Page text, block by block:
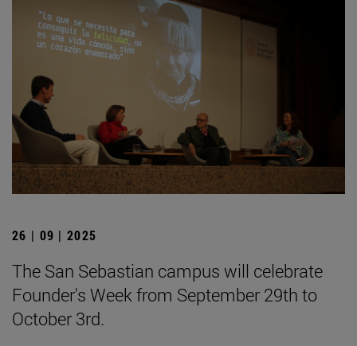
26 | 09 | 2025
The San Sebastian campus will celebrate
Founder's Week from September 29th to
October 3rd.